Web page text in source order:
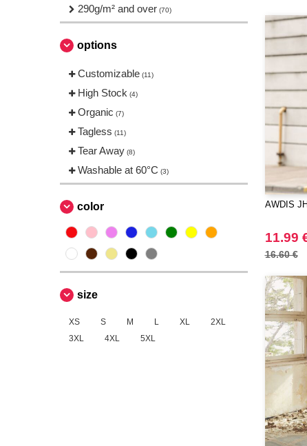
NEW MORNING STUDIOS
Neutral
Pen Duick
Spiro (1)
Starworld
TIGER (3)
Tee Jays (12)
VELILLA
VESTI
290g/m² and over (70)
options
Customizable (11)
High Stock (4)
Organic (7)
Tagless (11)
Tear Away (8)
Washable at 60°C (3)
color
size
XS S M L XL
2XL
3XL
4XL 5XL
AWDIS
11.99
16.60 €